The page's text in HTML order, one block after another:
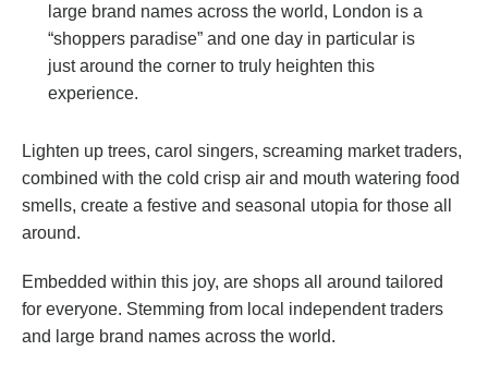
large brand names across the world, London is a
“shoppers paradise” and one day in particular is
just around the corner to truly heighten this
experience.
Lighten up trees, carol singers, screaming market traders,
combined with the cold crisp air and mouth watering food
smells, create a festive and seasonal utopia for those all
around.
Embedded within this joy, are shops all around tailored
for everyone. Stemming from local independent traders
and large brand names across the world.